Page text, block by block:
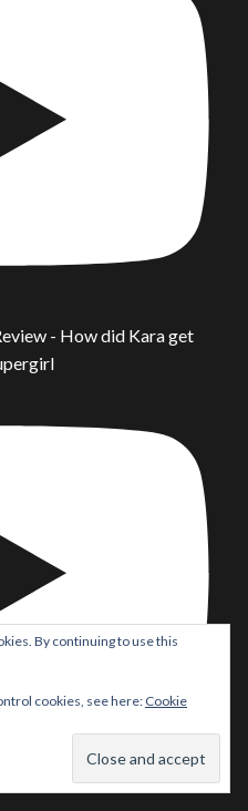
- How did Kara get
By continuing to use this
cookies, see here: Cookie